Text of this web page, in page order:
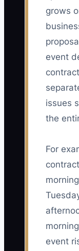
grows
event
issues
the
For
event